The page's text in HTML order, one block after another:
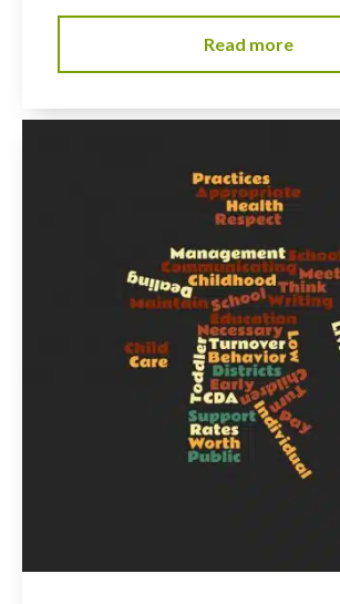
Read more